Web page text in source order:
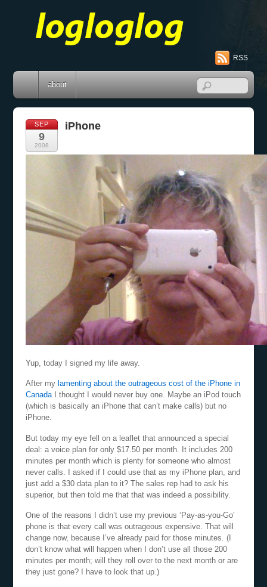
RSS
about
SEP
9
2008
iPhone
Yup, today I signed my life away.
After my lamenting about the outrageous cost of the iPhone in
CanadaI thought I would never buy one. Maybe an iPod touch
(which is basically an iPhone that can’t make calls) but no
iPhone.
But today my eye fell on a leaflet that announced a special
deal: a voice plan for only $17.50 per month. It includes 200
minutes per month which is plenty for someone who almost
never calls. I asked if I could use that as my iPhone plan, and
just add a $30 data plan to it? The sales rep had to ask his
superior, but then told me that that was indeed a possibility.
One of the reasons I didn’t use my previous ‘Pay-as-you-Go’
phone is that every call was outrageous expensive. That will
change now, because I’ve already paid for those minutes. (I
don’t know what will happen when I don’t use all those 200
minutes per month; will they roll over to the next month or are
they just gone? I have to look that up.)